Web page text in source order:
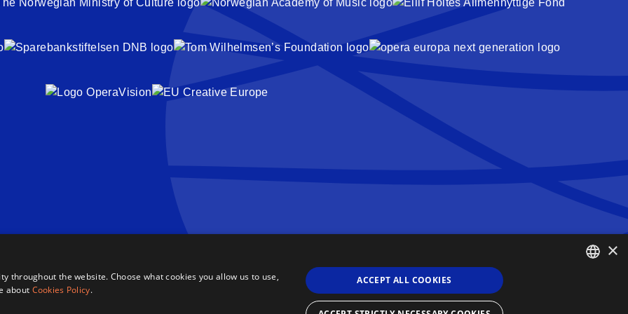
Queen Sonja Singing Competition×
throughout the website. Choose what cookies you allow us to use,
about Cookies Policy.
ACCEPT ALL COOKIES